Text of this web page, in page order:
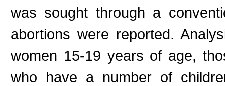
was sought through a
abortions were reported.
women 15-19 years of age,
who have a number of